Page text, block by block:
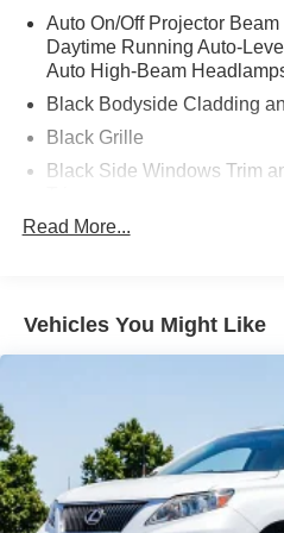
Auto On/Off Projector
Daytime Running Auto-
Auto High-Beam
Black Bodyside Cladding
Black Grille
Black Side Windows Trim
Body-Colored Door Handles
Body-Colored Rear
Compact Spare Tire
Fixed Rear Window w/
Front Fog Lamps
Galvanized Steel/
Read More...
Vehicles You Might Like